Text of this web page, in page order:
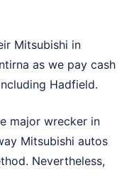
Mitsubishi in
as we pay cash
Hadfield.
major wrecker in
Mitsubishi autos
Nevertheless,